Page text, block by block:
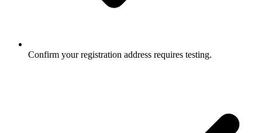
Confirm your registration address requires testing.